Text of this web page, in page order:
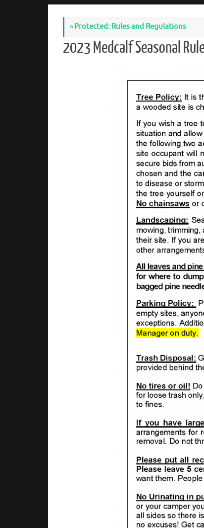
«Protected: Rules and Regulations
2023 Medcalf Seasonal